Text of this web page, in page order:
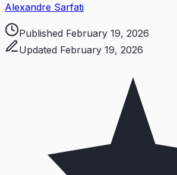
Alexandre Sarfati
Published February 19, 2026
Updated February 19, 2026